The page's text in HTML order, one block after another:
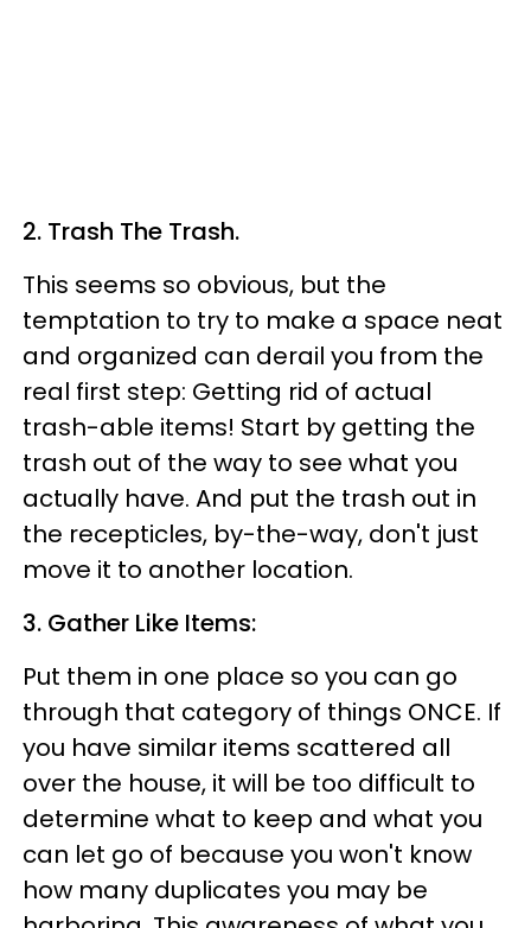
2. Trash The Trash.
This seems so obvious, but the
temptation to try to make a space neat
and organized can derail you from the
real first step: Getting rid of actual
trash-able items! Start by getting the
trash out of the way to see what you
actually have. And put the trash out in
the recepticles, by-the-way, don't just
move it to another location.
3. Gather Like Items:
Put them in one place so you can go
through that category of things ONCE. If
you have similar items scattered all
over the house, it will be too difficult to
determine what to keep and what you
can let go of because you won't know
how many duplicates you may be